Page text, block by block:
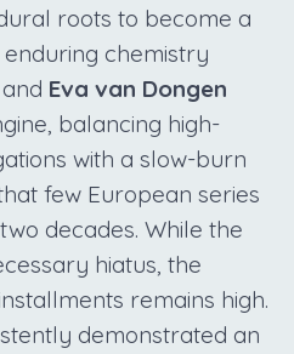
roots to become a
chemistry
and Eva van Dongen
balancing high-
with a slow-burn
few European series
decades. While the
hiatus, the
remains high.
demonstrated an